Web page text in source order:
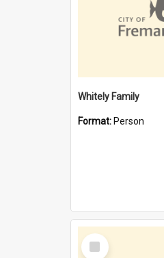
Whitely Family
Format: Person
Select
Item